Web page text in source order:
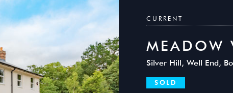
CURRENT
MEADOW
Silver Hill, Well End,
SOLD